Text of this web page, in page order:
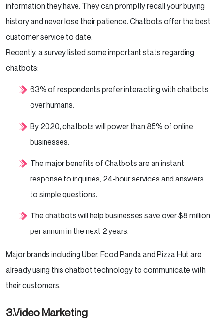
information they have. They can promptly recall your buying
history and never lose their patience. Chatbots offer the best
customer service to date.
Recently, a survey listed some important stats regarding
chatbots:
63% of respondents prefer interacting with chatbots
over humans.
By 2020, chatbots will power than 85% of online
businesses.
The major benefits of Chatbots are an instant
response to inquiries, 24-hour services and answers
to simple questions.
The chatbots will help businesses save over $8 million
per annum in the next 2 years.
Major brands including Uber, Food Panda and Pizza Hut are
already using this chatbot technology to communicate with
their customers.
3.Video Marketing